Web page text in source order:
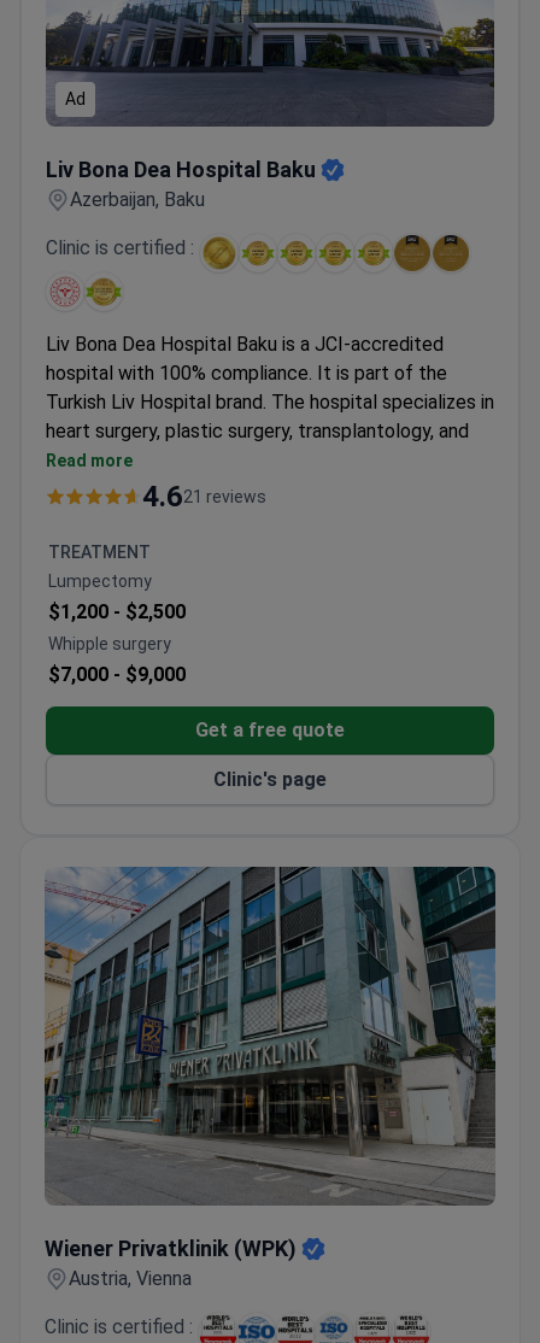
Ad
Liv Bona Dea Hospital Baku
Azerbaijan, Baku
Clinic is certified :
Liv Bona Dea Hospital Baku is a JCI-accredited
hospital with 100% compliance. It is part of the
Turkish Liv Hospital brand. The hospital specializes in
heart surgery, plastic surgery, transplantology, and
medical check-ups.
Treats 200,000 patients annually.
Colorectal Surgery Center of Excellence
designations.
Won multiple Bookimed patient choice awards for
check-ups, plastic surgery, and IVF.
Offers international patients billing support,
translation, and help with arrival and
accommodation.
Read more
4.621 reviews
TREATMENT
Lumpectomy
$1,200 - $2,500
Whipple surgery
$7,000 - $9,000
Get a free quote
Clinic's page
Wiener Privatklinik (WPK)
Austria, Vienna
Clinic is certified :